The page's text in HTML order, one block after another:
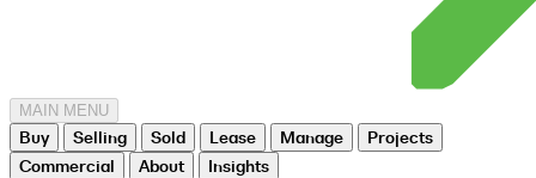
MAIN MENU
Buy Selling Sold Lease Manage
Projects
Commercial
About Insights